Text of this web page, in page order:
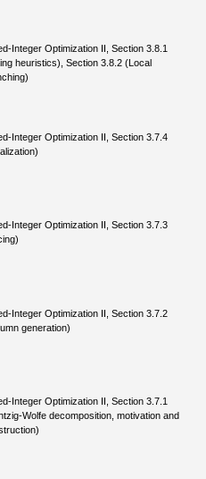
Integer Optimization II, Section 3.8.1
heuristics), Section 3.8.2 (Local
Integer Optimization II, Section 3.7.4
Integer Optimization II, Section 3.7.3
Integer Optimization II, Section 3.7.2
generation)
Integer Optimization II, Section 3.7.1
Wolfe decomposition, motivation and